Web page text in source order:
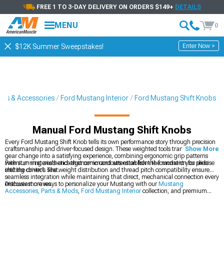
FREE 1 TO 3-DAY DELIVERY ON ORDERS $149+ DETAILS
MENU 0
$12K Summer Sweepstakes! Enter Now >
& Accessories Ford Mustang Interior Ford Mustang Shift Knobs
Manual Ford Mustang Shift Knobs
Every Ford Mustang Shift Knob tells its own performance story through precision
craftsmanship and driver-focused design. These weighted tools transform every
gear change into a satisfying experience, combining ergonomic grip patterns
with stunning aesthetics that command attention from the moment you slide
into the driver's seat.
Premium materials and ergonomic contours establish the foundation for precise
shifting control. The weight distribution and thread pitch compatibility ensure
seamless integration while maintaining that direct, mechanical connection every
enthusiast craves.
Discover more ways to personalize your Mustang with our Mustang
Accessories, Parts & Mods, Ford Mustang Interior collection, and premium
Show More